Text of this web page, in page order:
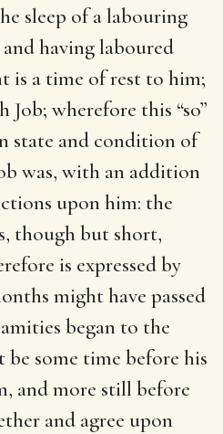
sleep of a labouring
having laboured
is a time of rest to him;
wherefore this “so”
state and condition of
was, with an addition
upon him: the
though but short,
is expressed by
might have passed
began to the
be some time before his
and more still before
and agree upon